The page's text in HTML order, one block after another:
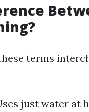
terms
just water at